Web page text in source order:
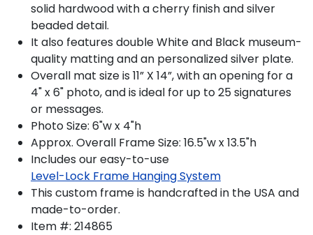
solid hardwood with a cherry finish and silver
beaded detail.
It also features double White and Black museum-
quality matting and an personalized silver plate.
Overall mat size is 11” X 14”, with an opening for a
4" x 6" photo, and is ideal for up to 25 signatures
or messages.
Photo Size: 6"w x 4"h
Approx. Overall Frame Size: 16.5"w x 13.5"h
Includes our easy-to-use
Level-Lock Frame Hanging System
This custom frame is handcrafted in the USA and
made-to-order.
Item #: 214865